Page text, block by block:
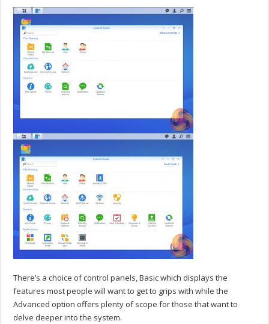
There’s a choice of control panels, Basic which displays the
features most people will want to get to grips with while the
Advanced option offers plenty of scope for those that want to
delve deeper into the system.